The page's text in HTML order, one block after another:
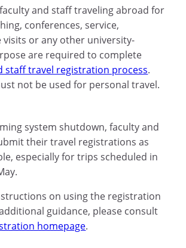
and staff traveling abroad for
conferences, service,
visits or any other university-
are required to complete
staff travel registration process.
not be used for personal travel.
system shutdown, faculty and
their travel registrations as
especially for trips scheduled in
on using the registration
guidance, please consult
homepage.